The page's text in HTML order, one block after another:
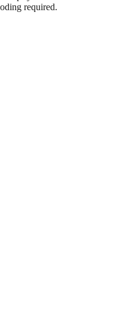
required.